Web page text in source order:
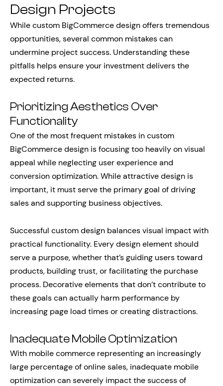
Design Projects
While custom BigCommerce design offers tremendous
opportunities, several common mistakes can
undermine project success. Understanding these
pitfalls helps ensure your investment delivers the
expected returns.
Prioritizing Aesthetics Over
Functionality
One of the most frequent mistakes in custom
BigCommerce design is focusing too heavily on visual
appeal while neglecting user experience and
conversion optimization. While attractive design is
important, it must serve the primary goal of driving
sales and supporting business objectives.
Successful custom design balances visual impact with
practical functionality. Every design element should
serve a purpose, whether that’s guiding users toward
products, building trust, or facilitating the purchase
process. Decorative elements that don’t contribute to
these goals can actually harm performance by
increasing page load times or creating distractions.
Inadequate Mobile Optimization
With mobile commerce representing an increasingly
large percentage of online sales, inadequate mobile
optimization can severely impact the success of